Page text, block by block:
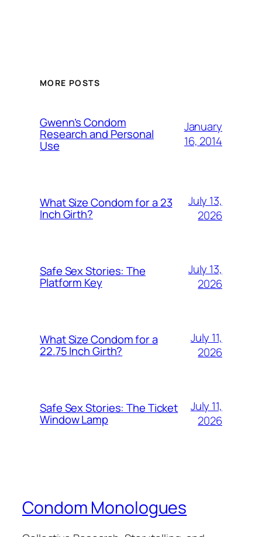
MORE POSTS
Gwenn’s Condom
Research and Personal
Use
January
16, 2014
What Size Condom for a 23
Inch Girth?
July 13,
2026
Safe Sex Stories: The
Platform Key
July 13,
2026
What Size Condom for a
22.75 Inch Girth?
July 11,
2026
Safe Sex Stories: The Ticket
Window Lamp
July 11,
2026
Condom Monologues